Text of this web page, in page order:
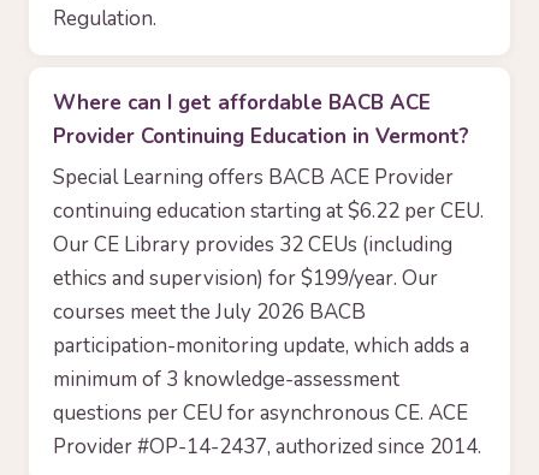
Regulation.
Where can I get affordable BACB ACE
Provider Continuing Education in Vermont?
Special Learning offers BACB ACE Provider
continuing education starting at $6.22 per CEU.
Our CE Library provides 32 CEUs (including
ethics and supervision) for $199/year. Our
courses meet the July 2026 BACB
participation-monitoring update, which adds a
minimum of 3 knowledge-assessment
questions per CEU for asynchronous CE. ACE
Provider #OP-14-2437, authorized since 2014.